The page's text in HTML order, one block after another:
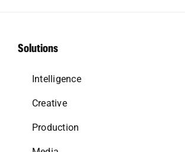
Solutions
Intelligence
Creative
Production